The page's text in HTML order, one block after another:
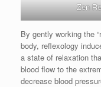
Zen
By gently working the
body, reflexology
a state of relaxation
blood flow to the
decrease blood